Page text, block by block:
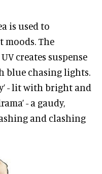
is used to
The
creates suspense
blue chasing lights.
- lit with bright and
- a gaudy,
and clashing